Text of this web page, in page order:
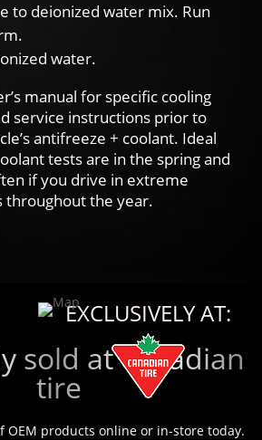
to deionized water mix. Run
water.
manual for specific cooling
service instructions prior to
antifreeze + coolant. Ideal
tests are in the spring and
if you drive in extreme
throughout the year.
sold at canadian
tire
OEM products online or in-store today.
EXCLUSIVELY AT: